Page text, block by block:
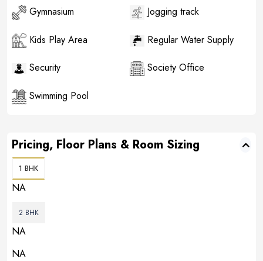
Gymnasium Jogging track
Kids Play Area Regular Water Supply
Security Society Office
Swimming Pool
Pricing, Floor Plans & Room Sizing
1 BHK
NA
2 BHK
NA
NA